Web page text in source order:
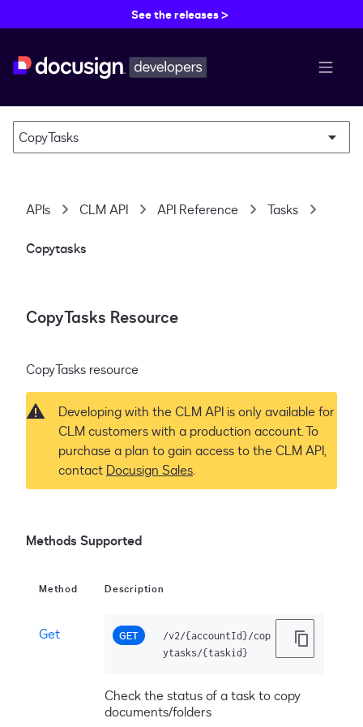
See the releases >
menu
CopyTasks
APIs CLM API API Reference Tasks
Copytasks
CopyTasks Resource
CopyTasks resource
Developing with the CLM API is only available for
CLM customers with a production account. To
purchase a plan to gain access to the CLM API,
contact Docusign Sales
Methods Supported
Method Description
Get GET
/v2/{accountId}/cop
ytasks/{taskid}
Check the status of a task to copy
documents/folders